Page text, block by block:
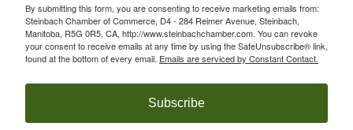
By submitting this form, you are consenting to receive marketing emails from:
Steinbach Chamber of Commerce, D4 - 284 Reimer Avenue, Steinbach,
Manitoba, R5G 0R5, CA, http://www.steinbachchamber.com. You can revoke
your consent to receive emails at any time by using the SafeUnsubscribe® link,
found at the bottom of every email. Emails are serviced by Constant Contact.
Subscribe